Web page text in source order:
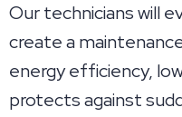
Our technicians will
create a
energy efficiency,
protects against